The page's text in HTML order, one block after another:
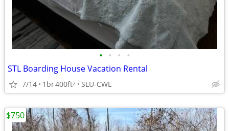
• • • •
STL Boarding House Vacation Rental
7/14 1br400ft2 SLU-CWE
$750